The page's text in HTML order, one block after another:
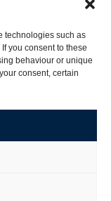
technologies such as
you consent to these
behaviour or unique
consent, certain
Stock